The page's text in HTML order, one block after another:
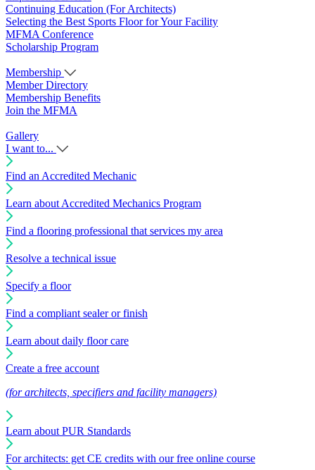
Continuing Education (For Architects)
Selecting the Best Sports Floor for Your Facility
MFMA Conference
Scholarship Program
Membership
Member Directory
Membership Benefits
Join the MFMA
Gallery
I want to...
Find an Accredited Mechanic
Learn about Accredited Mechanics Program
Find a flooring professional that services my area
Resolve a technical issue
Specify a floor
Find a compliant sealer or finish
Learn about daily floor care
Create a free account
(for architects, specifiers and facility managers)
Learn about PUR Standards
For architects: get CE credits with our free online course